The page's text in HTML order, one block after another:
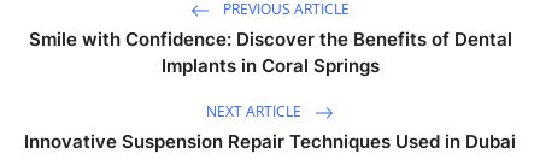
PREVIOUS ARTICLE
Smile with Confidence: Discover the Benefits of Dental
Implants in Coral Springs
NEXT ARTICLE
Innovative Suspension Repair Techniques Used in Dubai